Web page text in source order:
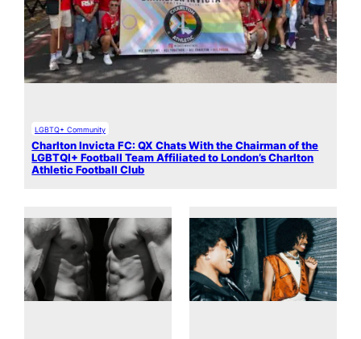
LGBTQ+ Community
Charlton Invicta FC: QX Chats With the Chairman of the
LGBTQI+ Football Team Affiliated to London’s Charlton
Athletic Football Club